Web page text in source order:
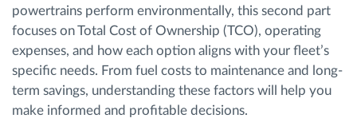
powertrains perform environmentally, this second part
focuses on Total Cost of Ownership (TCO), operating
expenses, and how each option aligns with your fleet’s
specific needs. From fuel costs to maintenance and long-
term savings, understanding these factors will help you
make informed and profitable decisions.